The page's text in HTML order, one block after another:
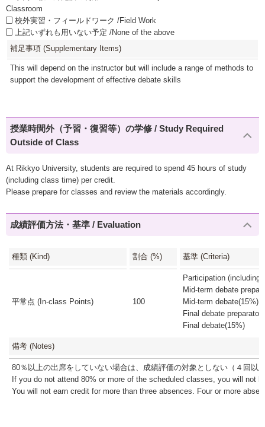
Classroom
校外実習・フィールドワーク /Field Work
上記いずれも用いない予定 /None of the above
補足事項 (Supplementary Items)
This will depend on the instructor but will include a range of methods to
support the development of effective debate skills
授業時間外（予習・復習等）の学修 / Study Required
Outside of Class
At Rikkyo University, students are required to spend 45 hours of study
(including class time) per credit.
Please prepare for classes and review the materials accordingly.
成績評価方法・基準 / Evaluation
種類 (Kind) 割合 (%) 基準 (Criteria)
平常点 (In-class Points) 100
Participation (including
Mid-term debate
Mid-term debate(15%)
Final debate
Final debate(15%)
備考 (Notes)
80％以上の出席をしていない場合は、成績評価の対象としない（４回以
If you do not attend 80% or more of the scheduled classes, you will not
You will not earn credit for more than three absences. Four or more